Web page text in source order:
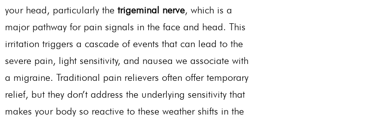
your head, particularly the trigeminal nerve, which is a
majorpathway for pain signals in the face and head. This
irritation triggers a cascade of events that can lead to the
severe pain, light sensitivity, and nausea we associate with
a migraine. Traditional pain relievers often offer temporary
relief, but they don’t address the underlying sensitivity that
makes your body so reactive to these weather shifts in the